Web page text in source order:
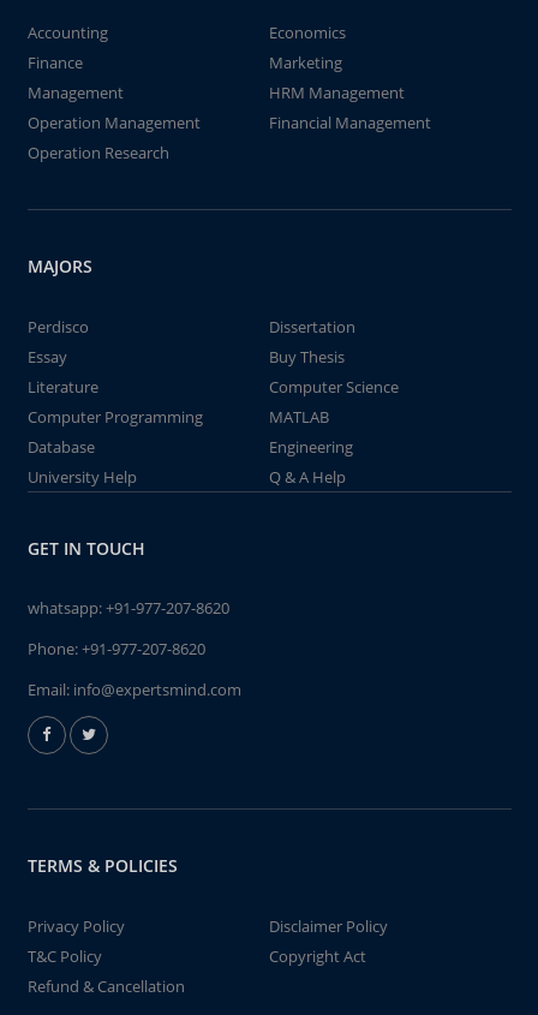
Accounting
Economics
Finance
Marketing
Management
HRM Management
Operation Management
Financial Management
Operation Research
MAJORS
Perdisco
Dissertation
Essay
Buy Thesis
Literature
Computer Science
Computer Programming
MATLAB
Database
Engineering
University Help
Q & A Help
GET IN TOUCH
whatsapp:+91-977-207-8620
Phone:+91-977-207-8620
Email: info@expertsmind.com
TERMS & POLICIES
Privacy Policy
Disclaimer Policy
T&C Policy
Copyright Act
Refund & Cancellation